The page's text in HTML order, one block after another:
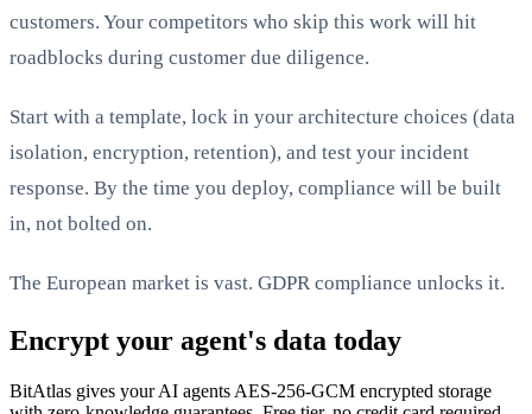
customers. Your competitors who skip this work will hit
roadblocks during customer due diligence.
Start with a template, lock in your architecture choices (data
isolation, encryption, retention), and test your incident
response. By the time you deploy, compliance will be built
in, not bolted on.
The European market is vast. GDPR compliance unlocks it.
Encrypt your agent's data today
BitAtlas gives your AI agents AES-256-GCM encrypted storage